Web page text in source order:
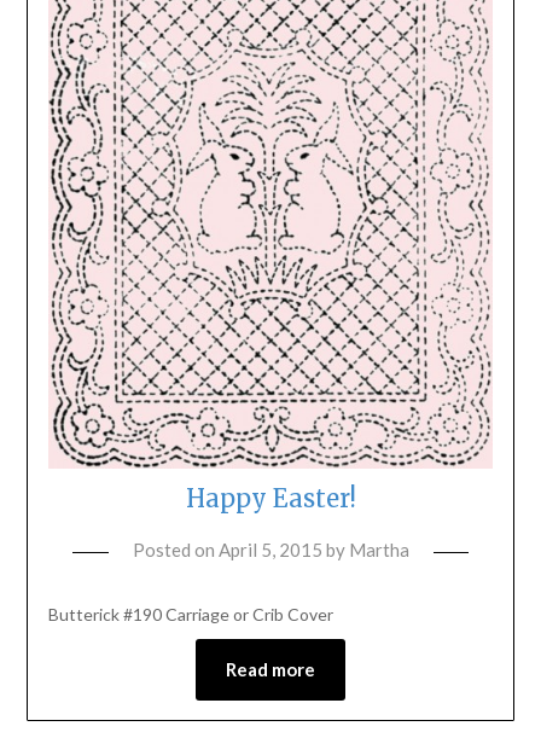
Happy Easter!
Posted on April 5, 2015 by Martha
Butterick #190 Carriage or Crib Cover
Read more